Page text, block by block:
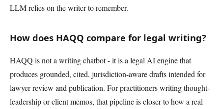
LLM relies on the writer to remember.
How does HAQQ compare for legal writing?
HAQQ is not a writing chatbot - it is a legal AI engine that
produces grounded, cited, jurisdiction-aware drafts intended for
lawyer review and publication. For practitioners writing thought-
leadership or client memos, that pipeline is closer to how a real